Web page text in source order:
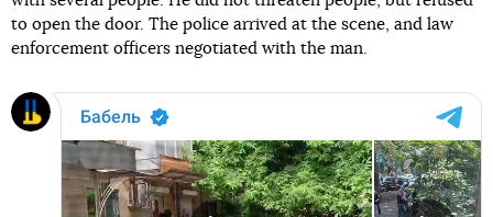
to open the door. The police arrived at the scene, and law
enforcement officers negotiated with the man.